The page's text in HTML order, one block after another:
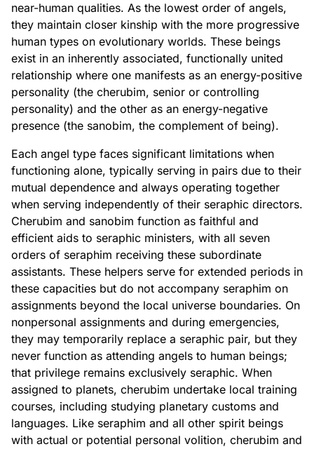
near-human qualities. As the lowest order of angels,
they maintain closer kinship with the more progressive
human types on evolutionary worlds. These beings
exist in an inherently associated, functionally united
relationship where one manifests as an energy-positive
personality (the cherubim, senior or controlling
personality) and the other as an energy-negative
presence (the sanobim, the complement of being).
Each angel type faces significant limitations when
functioning alone, typically serving in pairs due to their
mutual dependence and always operating together
when serving independently of their seraphic directors.
Cherubim and sanobim function as faithful and
efficient aids to seraphic ministers, with all seven
orders of seraphim receiving these subordinate
assistants. These helpers serve for extended periods in
these capacities but do not accompany seraphim on
assignments beyond the local universe boundaries. On
nonpersonal assignments and during emergencies,
they may temporarily replace a seraphic pair, but they
never function as attending angels to human beings;
that privilege remains exclusively seraphic. When
assigned to planets, cherubim undertake local training
courses, including studying planetary customs and
languages. Like seraphim and all other spirit beings
with actual or potential personal volition, cherubim and